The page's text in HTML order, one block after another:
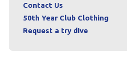
Contact Us
50th Year Club Clothing
Request a try dive